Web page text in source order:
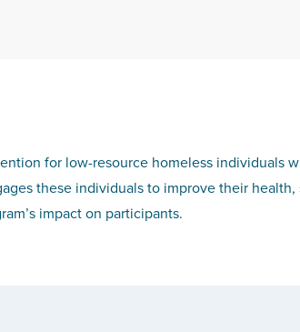
for low-resource homeless individuals
these individuals to improve their
impact on participants.